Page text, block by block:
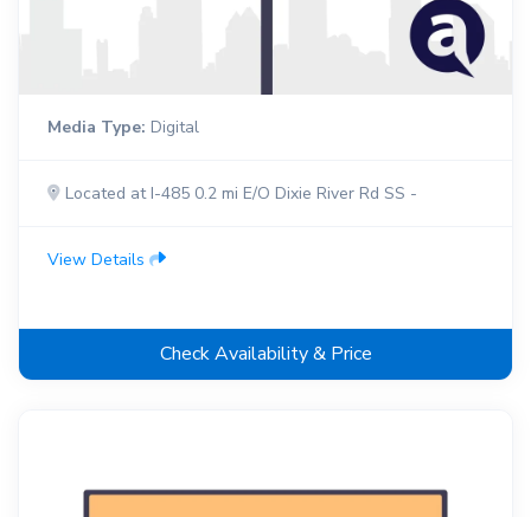
Media Type: Digital
Located at I-485 0.2 mi E/O Dixie River Rd SS -
View Details
Check Availability & Price